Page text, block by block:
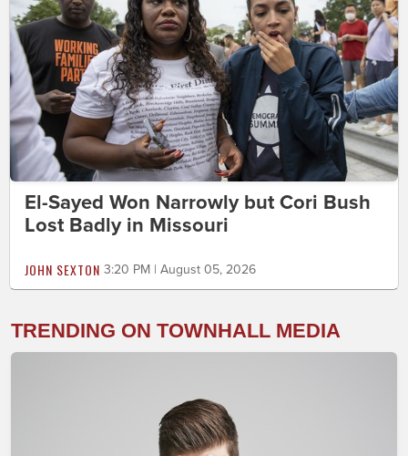
El-Sayed Won Narrowly but Cori Bush
Lost Badly in Missouri
JOHN SEXTON 3:20 PM | August 05, 2026
TRENDING ON TOWNHALL MEDIA